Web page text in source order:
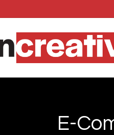
E-Co